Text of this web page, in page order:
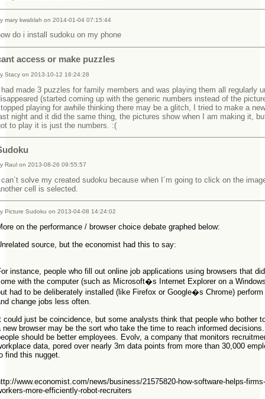
mary kwablah on 2014-01-04 07:15:44
do i install sudoku on my phone
access or make puzzles
Stacy on 2013-10-12 16:24:28
made 3 puzzles for family members and was playing them all regularly
(started coming up with the generic numbers instead of the
playing for awhile thinking there may be a glitch, I tried to make a
night and it did the same thing, the pictures show when I am making it,
to play it is just the numbers. :(
Raul on 2013-08-26 09:55:57
solve my created sudoku because when I´m going to click on the
cell is selected.
Picture Sudoku on 2013-04-08 14:24:02
on the performance / browser choice debate graphed below:
source, but the economist had this to say:
instance, people who fill out online job applications using browsers that
with the computer (such as Microsoft�s Internet Explorer on a
had to be deliberately installed (like Firefox or Google�s Chrome) perform
change jobs less often.
could just be coincidence, but some analysts think that people who bother
new browser may be the sort who take the time to reach informed
should be better employees. Evolv, a company that monitors
data, pored over nearly 3m data points from more than 30,000
find this nugget.
www.economist.com/news/business/21575820-how-software-helps-
more-efficiently-robot-recruiters